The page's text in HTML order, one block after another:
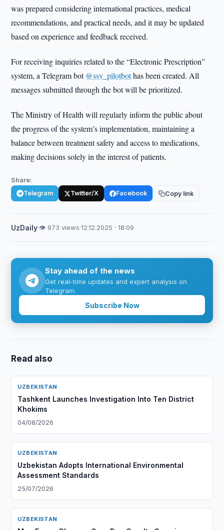
was prepared considering international practices, medical
recommendations, and practical needs, and it may be updated
based on experience and feedback received.
For receiving inquiries related to the “Electronic Prescription”
system, a Telegram bot @ssv_pilotbothas been created. All
messages submitted through the bot will be prioritized.
The Ministry of Health will regularly inform the public about
the progress of the system’s implementation, maintaining a
balance between treatment safety and access to medications,
making decisions solely in the interest of patients.
Share:
Telegram Twitter/X Facebook Copy link
UzDaily·👁 973 views·12.12.2025 · 18:09
Stay ahead of the news
Get real-time updates and expert analysis on
Telegram.
Subscribe Now
Read also
UZBEKISTAN
Tashkent Launches Investigation Into Ten District
Khokims
04/08/2026
UZBEKISTAN
Uzbekistan Adopts International Environmental
Assessment Standards
25/07/2026
UZBEKISTAN